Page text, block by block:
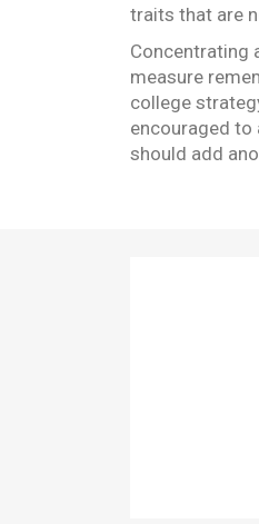
traits that are
Concentrating
measure
college
encouraged to
should add